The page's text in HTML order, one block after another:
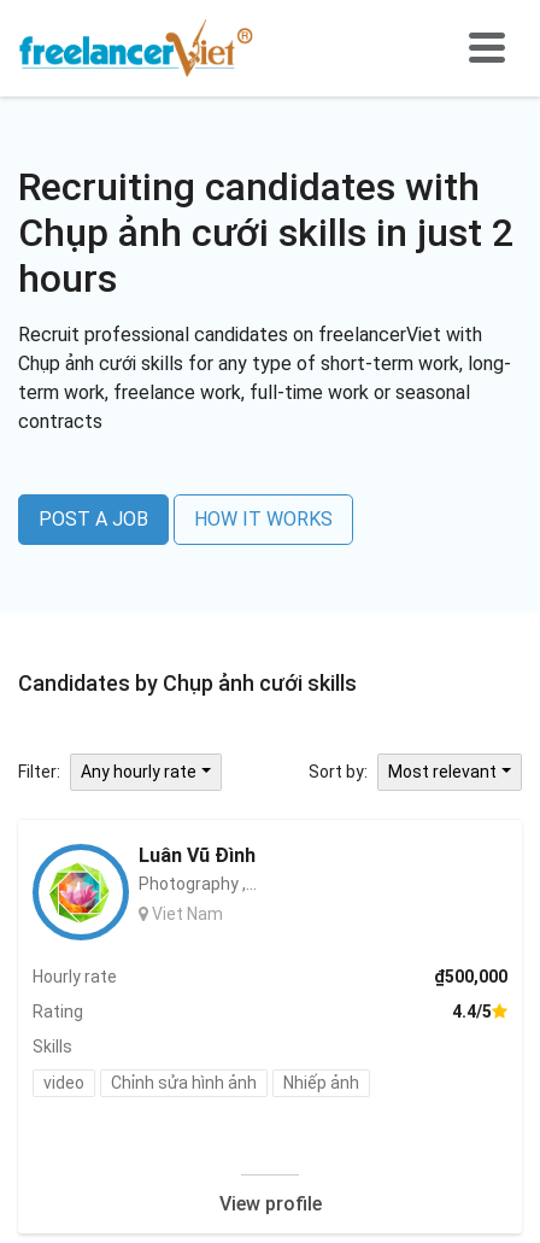
Recruiting candidates with
Chụp ảnh cưới skills in just 2
hours
Recruit professional candidates on freelancerViet with
Chụp ảnh cưới skills for any type of short-term work, long-
term work, freelance work, full-time work or seasonal
contracts
POST A JOB HOW IT WORKS
Candidates by Chụp ảnh cưới skills
Filter: Any hourly rate Sort by: Most relevant
Luân Vũ Đình
Photography ,...
Viet Nam
Hourly rate
₫500,000
Rating
4.4/5
Skills
video
Chỉnh sửa hình ảnh Nhiếp ảnh
View profile